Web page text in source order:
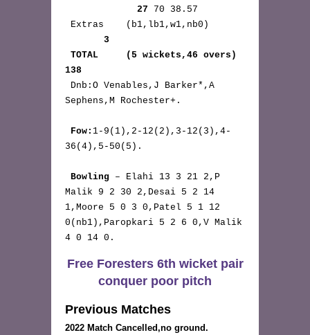
27 70 38.57
3
TOTAL     (5 wickets,46 overs)
138
Sephens,M Rochester+.
Fow: 1-9(1),2-12(2),3-12(3),4-
36(4),5-50(5).
Bowling – Elahi 13 3 21 2,P
Malik 9 2 30 2,Desai 5 2 14
1,Moore 5 0 3 0,Patel 5 1 12
0(nb1),Paropkari 5 2 6 0,V Malik
4 0 14 0.
Free Foresters 6th wicket pair
conquer poor pitch
Previous Matches
2022 Match Cancelled,no ground.